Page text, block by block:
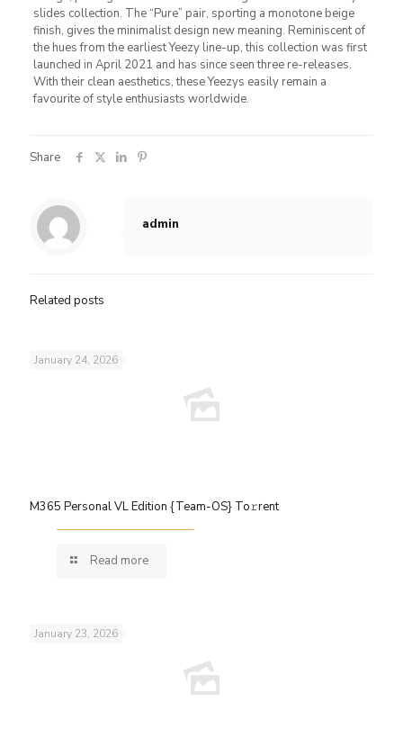
slides collection. The “Pure” pair, sporting a monotone beige
finish, gives the minimalist design new meaning. Reminiscent of
the hues from the earliest Yeezy line-up, this collection was first
launched in April 2021 and has since seen three re-releases.
With their clean aesthetics, these Yeezys easily remain a
favourite of style enthusiasts worldwide.
Share
admin
Related posts
January 24, 2026
M365 Personal VL Edition {Team-OS} To𝚛rent
Read more
January 23, 2026